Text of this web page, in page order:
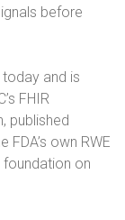
before
and is
FHIR
published
own RWE
on